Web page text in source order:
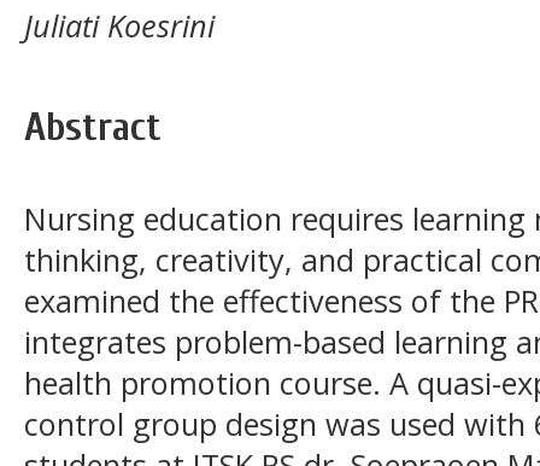
Juliati Koesrini
Abstract
Nursing education requires
thinking, creativity, and practical
examined the effectiveness of the
integrates problem-based learning
health promotion course. A quasi-
control group design was used